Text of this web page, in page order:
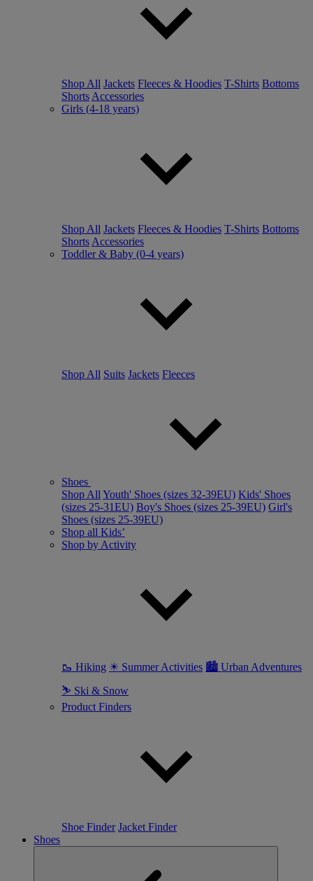
Shop All Jackets Fleeces & Hoodies T-Shirts Bottoms
Shorts Accessories
Girls (4-18 years)
Shop All Jackets Fleeces & Hoodies T-Shirts Bottoms
Shorts Accessories
Toddler & Baby (0-4 years)
Shop All Suits Jackets Fleeces
Shoes
Shop All Youth' Shoes (sizes 32-39EU) Kids' Shoes
(sizes 25-31EU) Boy's Shoes (sizes 25-39EU) Girl's
Shoes (sizes 25-39EU)
Shop all Kids’
Shop by Activity
🥾 Hiking ☀ Summer Activities 🏙 Urban Adventures
⛷ Ski & Snow
Product Finders
Shoe Finder Jacket Finder
Shoes